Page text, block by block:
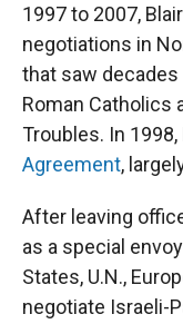
1997 to 2007,
negotiations in
that saw
Roman Catholics
Troubles. In
Agreement,
After leaving
as a special
States, U.N.,
negotiate Israeli-